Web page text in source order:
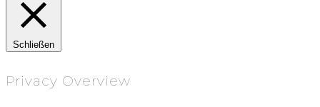
Schließen
Privacy Overview